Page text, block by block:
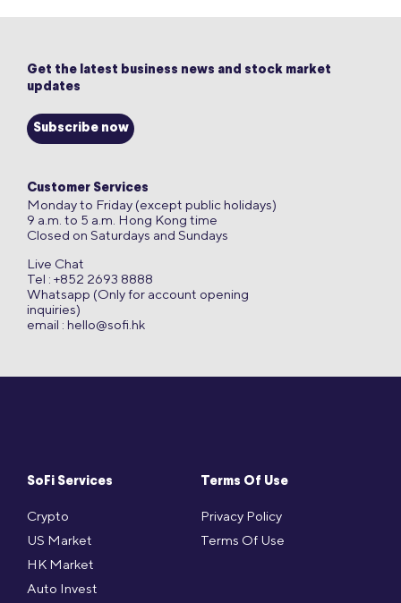
SoFi Services
Crypto
US Market
HK Market
Auto Invest
Terms Of Use
Privacy Policy
Terms Of Use
Get the latest business news and stock market
updates
Subscribe now
Customer Services
Monday to Friday (except public holidays)
9 a.m. to 5 a.m. Hong Kong time
Closed on Saturdays and Sundays
Live Chat
Tel : +852 2693 8888
Whatsapp (Only for account opening
inquiries)
email : hello@sofi.hk